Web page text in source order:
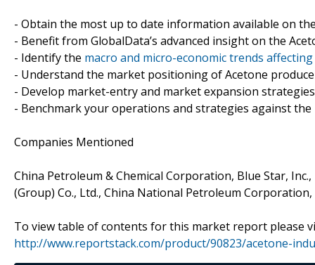
- Obtain the most up to date information available on
- Benefit from GlobalData’s advanced insight on the
- Identify the macro and micro-economic trends
- Understand the market positioning of Acetone
- Develop market-entry and market expansion strategies
- Benchmark your operations and strategies against the
Companies Mentioned
China Petroleum & Chemical Corporation, Blue Star,
(Group) Co., Ltd., China National Petroleum Corporation,
To view table of contents for this market report please
http://www.reportstack.com/product/90823/acetone-